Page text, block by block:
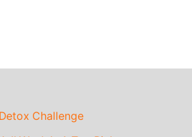
Challenge